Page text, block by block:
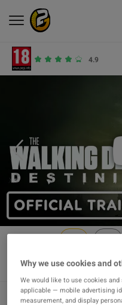
4.9
Why we use cookies and
We would like to use cookies
applicable — mobile advertising
measurement, and display